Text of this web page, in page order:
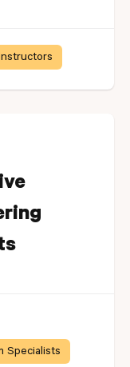
Specialists